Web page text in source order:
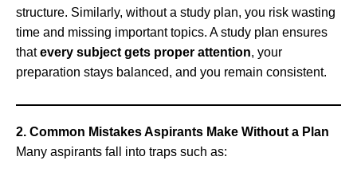
structure. Similarly, without a study plan, you risk wasting
time and missing important topics. A study plan ensures
thatevery subject gets proper attention, your
preparation stays balanced, and you remain consistent.
2. Common Mistakes Aspirants Make Without a Plan
Many aspirants fall into traps such as: